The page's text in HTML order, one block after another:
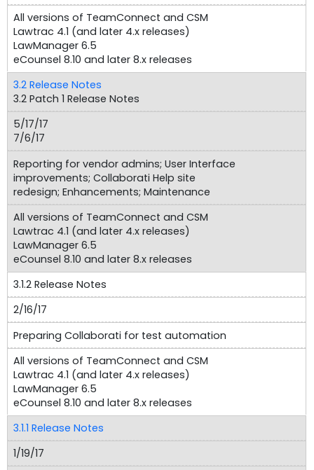
All versions of TeamConnect and CSM
Lawtrac 4.1 (and later 4.x releases)
LawManager 6.5
eCounsel 8.10 and later 8.x releases
3.2 Release Notes
3.2 Patch 1 Release Notes
5/17/17
7/6/17
Reporting for vendor admins; User Interface
improvements; Collaborati Help site
redesign; Enhancements; Maintenance
All versions of TeamConnect and CSM
Lawtrac 4.1 (and later 4.x releases)
LawManager 6.5
eCounsel 8.10 and later 8.x releases
3.1.2 Release Notes
2/16/17
Preparing Collaborati for test automation
All versions of TeamConnect and CSM
Lawtrac 4.1 (and later 4.x releases)
LawManager 6.5
eCounsel 8.10 and later 8.x releases
3.1.1 Release Notes
1/19/17